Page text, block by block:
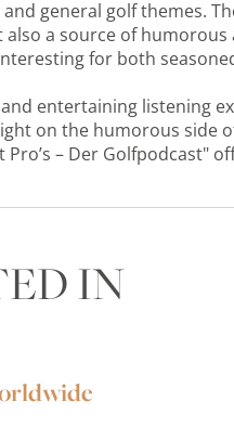
general golf themes.
a source of humorous
for both
entertaining listening
on the humorous side
– Der Golfpodcast"
IN